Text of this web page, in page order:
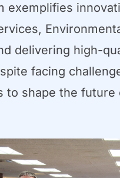
exemplifies
delivering high-
facing
shape the